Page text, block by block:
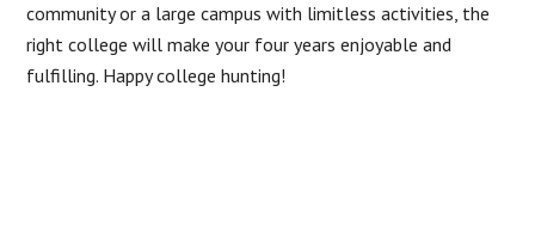
community or a large campus with limitless activities, the
right college will make your four years enjoyable and
fulfilling. Happy college hunting!